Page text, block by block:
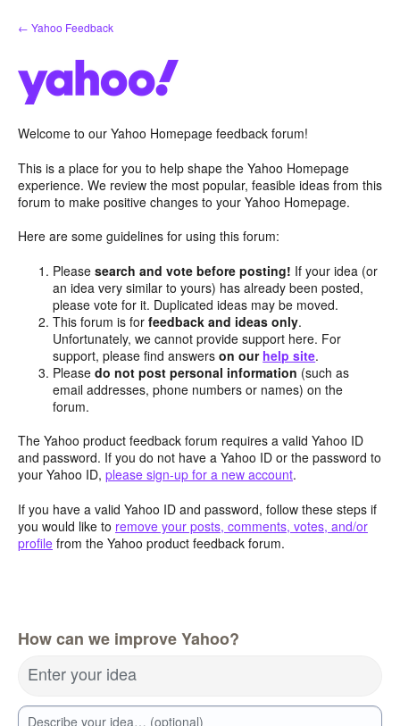
Skip
to
← Yahoo Feedback
Welcome to our Yahoo Homepage feedback forum!
This is a place for you to help shape the Yahoo Homepage
experience. We review the most popular, feasible ideas from this
forum to make positive changes to your Yahoo Homepage.
Here are some guidelines for using this forum:
Pleasesearch and vote before posting! If your idea (or
an idea very similar to yours) has already been posted,
please vote for it. Duplicated ideas may be moved.
This forum is forfeedback and ideas only.
Unfortunately, we cannot provide support here. For
support, please find answerson our help site.
Pleasedo not post personal information (such as
email addresses, phone numbers or names) on the
forum.
The Yahoo product feedback forum requires a valid Yahoo ID
and password. If you do not have a Yahoo ID or the password to
your Yahoo ID, please sign-up for a new account.
If you have a valid Yahoo ID and password, follow these steps if
you would like to remove your posts, comments, votes, and/or
profile from the Yahoo product feedback forum.
How can we improve Yahoo?
Enter your idea
Describe your idea… (optional)